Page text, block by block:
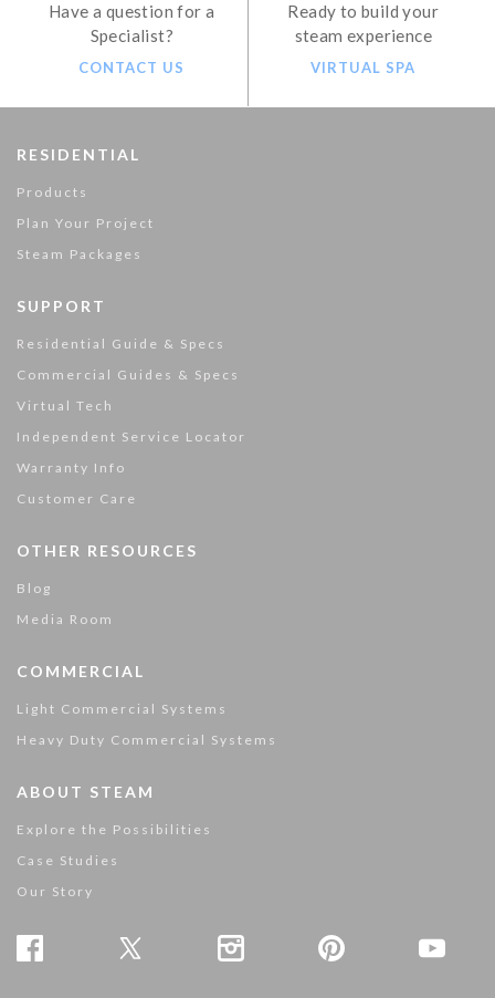
Have a question for a
Specialist?
CONTACT US
Ready to build your
steam experience
VIRTUAL SPA
RESIDENTIAL
Products
Plan Your Project
Steam Packages
SUPPORT
Residential Guide & Specs
Commercial Guides & Specs
Virtual Tech
Independent Service Locator
Warranty Info
Customer Care
OTHER RESOURCES
Blog
Media Room
COMMERCIAL
Light Commercial Systems
Heavy Duty Commercial Systems
ABOUT STEAM
Explore the Possibilities
Case Studies
Our Story